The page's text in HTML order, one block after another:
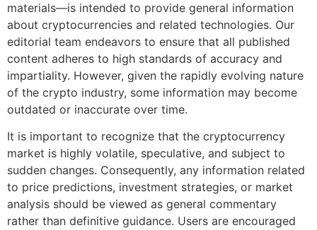
materials—is intended to provide general information
about cryptocurrencies and related technologies. Our
editorial team endeavors to ensure that all published
content adheres to high standards of accuracy and
impartiality. However, given the rapidly evolving nature
of the crypto industry, some information may become
outdated or inaccurate over time.
It is important to recognize that the cryptocurrency
market is highly volatile, speculative, and subject to
sudden changes. Consequently, any information related
to price predictions, investment strategies, or market
analysis should be viewed as general commentary
rather than definitive guidance. Users are encouraged